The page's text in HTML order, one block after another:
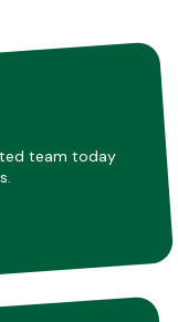
team today